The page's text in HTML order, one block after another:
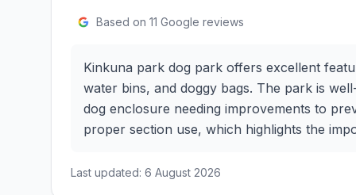
Based on 11 Google reviews
Kinkuna park dog park offers excellent
water bins, and doggy bags. The park is
dog enclosure needing improvements to
proper section use, which highlights the
Last updated: 6 August 2026